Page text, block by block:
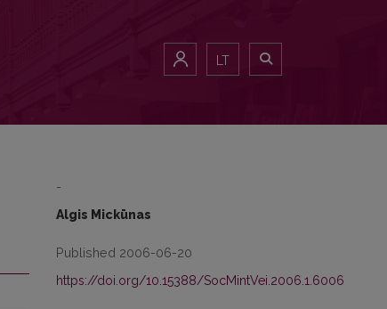
LT
-
Algis Mickūnas
Published 2006-06-20
https://doi.org/10.15388/SocMintVei.2006.1.6006